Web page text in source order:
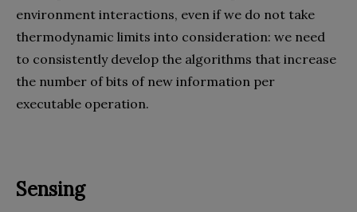
environment interactions, even if we do not take
thermodynamic limits into consideration: we need
to consistently develop the algorithms that increase
the number of bits of new information per
executable operation.
Sensing